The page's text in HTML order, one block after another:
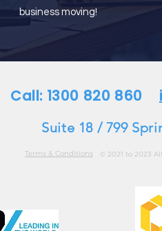
business moving!
Call: 1300 820 860
Suite 18 / 799
© 2021 to 2023
Terms & Conditions